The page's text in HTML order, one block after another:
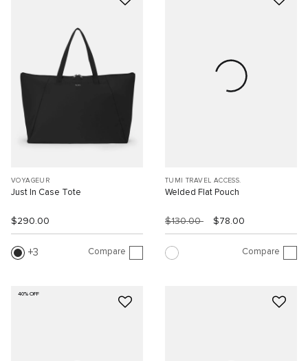
VOYAGEUR
Just In Case Tote
$290.00
3 Compare
TUMI TRAVEL ACCESS.
Welded Flat Pouch
$130.00 $78.00
Compare
40% OFF